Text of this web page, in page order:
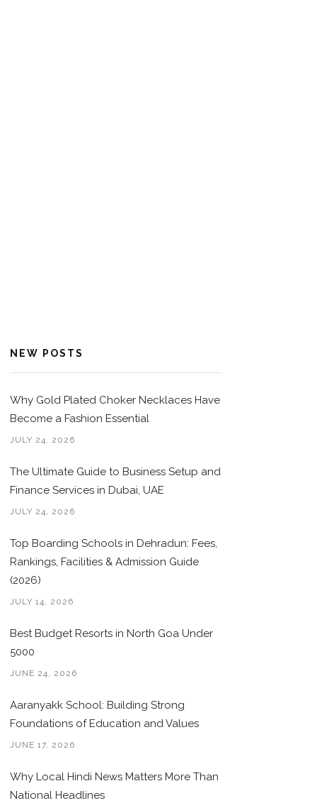
NEW POSTS
Why Gold Plated Choker Necklaces Have
Become a Fashion Essential
JULY 24, 2026
The Ultimate Guide to Business Setup and
Finance Services in Dubai, UAE
JULY 24, 2026
Top Boarding Schools in Dehradun: Fees,
Rankings, Facilities & Admission Guide
(2026)
JULY 14, 2026
Best Budget Resorts in North Goa Under
5000
JUNE 24, 2026
Aaranyakk School: Building Strong
Foundations of Education and Values
JUNE 17, 2026
Why Local Hindi News Matters More Than
National Headlines